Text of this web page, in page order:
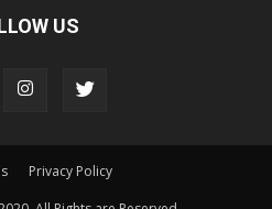
US
Privacy Policy